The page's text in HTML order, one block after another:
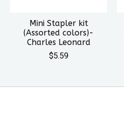
Mini Stapler kit
(Assorted colors)-
Charles Leonard
$5.59